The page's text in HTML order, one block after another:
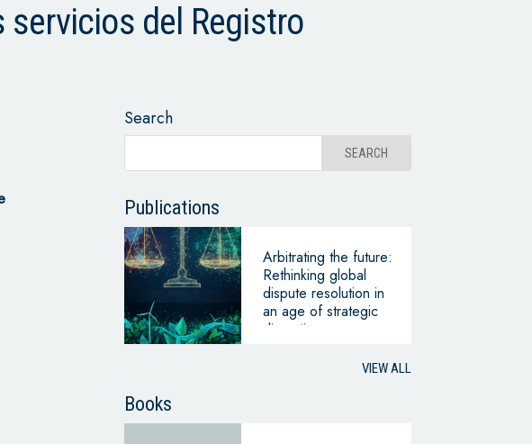
del Registro
Search
Publications
Arbitrating the future:
Rethinking global
dispute resolution in
an age of strategic
disruption –
VIEW ALL
Books